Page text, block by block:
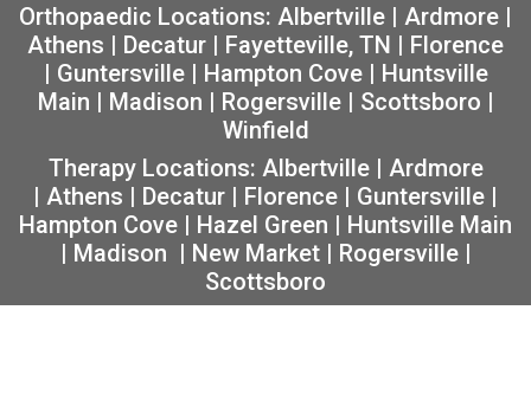
Orthopaedic Locations: Albertville | Ardmore |
Athens | Decatur | Fayetteville, TN | Florence
| Guntersville| Hampton Cove| Huntsville
Main | Madison | Rogersville| Scottsboro |
Winfield
Therapy Locations: Albertville| Ardmore
| Athens | Decatur | Florence | Guntersville |
Hampton Cove | Hazel Green | Huntsville Main
| Madison | New Market| Rogersville|
Scottsboro